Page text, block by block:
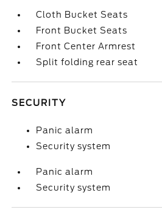
Cloth Bucket Seats
Front Bucket Seats
Front Center Armrest
Split folding rear seat
SECURITY
Panic alarm
Security system
Panic alarm
Security system